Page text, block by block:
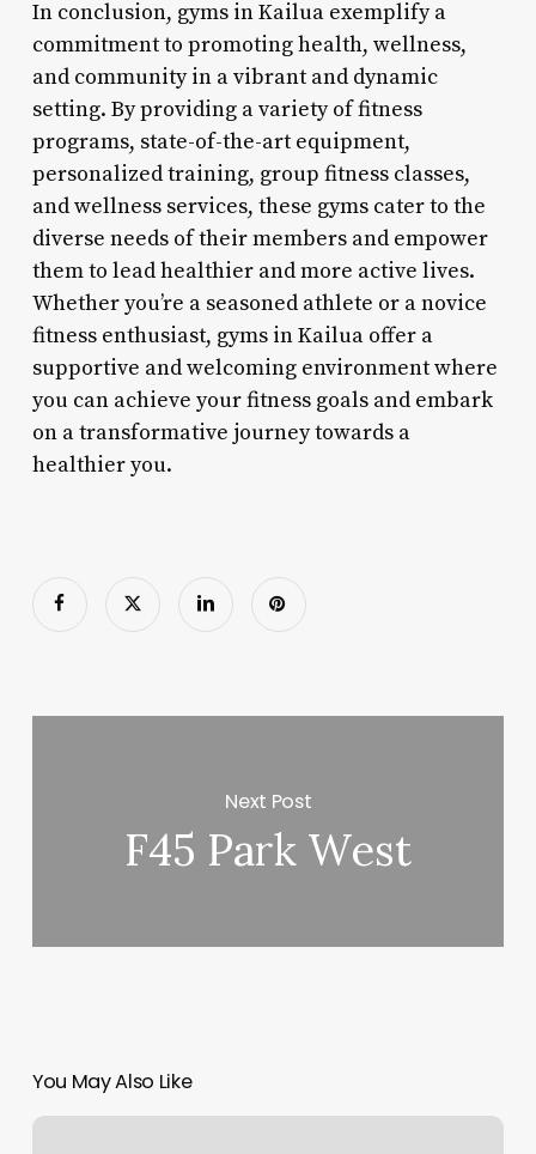
In conclusion, gyms in Kailua exemplify a
commitment to promoting health, wellness,
and community in a vibrant and dynamic
setting. By providing a variety of fitness
programs, state-of-the-art equipment,
personalized training, group fitness classes,
and wellness services, these gyms cater to the
diverse needs of their members and empower
them to lead healthier and more active lives.
Whether you’re a seasoned athlete or a novice
fitness enthusiast, gyms in Kailua offer a
supportive and welcoming environment where
you can achieve your fitness goals and embark
on a transformative journey towards a
healthier you.
Next Post
F45 Park West
You May Also Like
Energy